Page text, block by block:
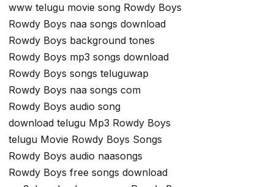
www telugu movie song Rowdy Boys
Rowdy Boys naa songs download
Rowdy Boys background tones
Rowdy Boys mp3 songs download
Rowdy Boys songs teluguwap
Rowdy Boys naa songs com
Rowdy Boys audio song
download telugu Mp3 Rowdy Boys
telugu Movie Rowdy Boys Songs
Rowdy Boys audio naasongs
Rowdy Boys free songs download